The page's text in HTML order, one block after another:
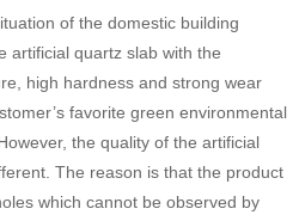
of the domestic building
artificial quartz slab with the
high hardness and strong wear
favorite green environmental
the quality of the artificial
The reason is that the product
which cannot be observed by